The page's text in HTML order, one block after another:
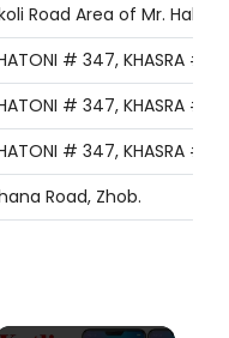
Road Area of Mr. Habib
# 347, KHASRA #
# 347, KHASRA #
# 347, KHASRA #
Road, Zhob.